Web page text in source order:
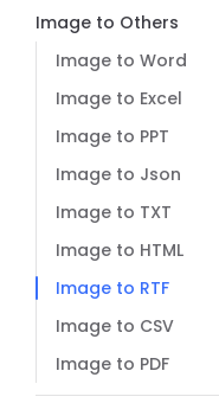
Image to Others
Image to Word
Image to Excel
Image to PPT
Image to Json
Image to TXT
Image to HTML
Image to RTF
Image to CSV
Image to PDF